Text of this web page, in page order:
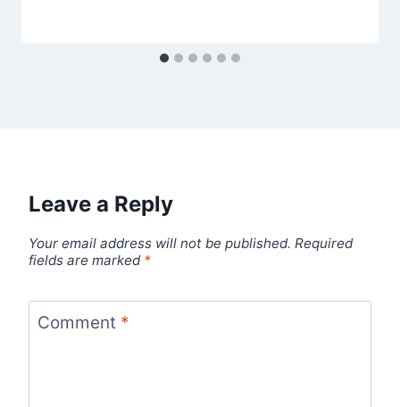
Leave a Reply
Your email address will not be published. Required
fields are marked *
Comment *